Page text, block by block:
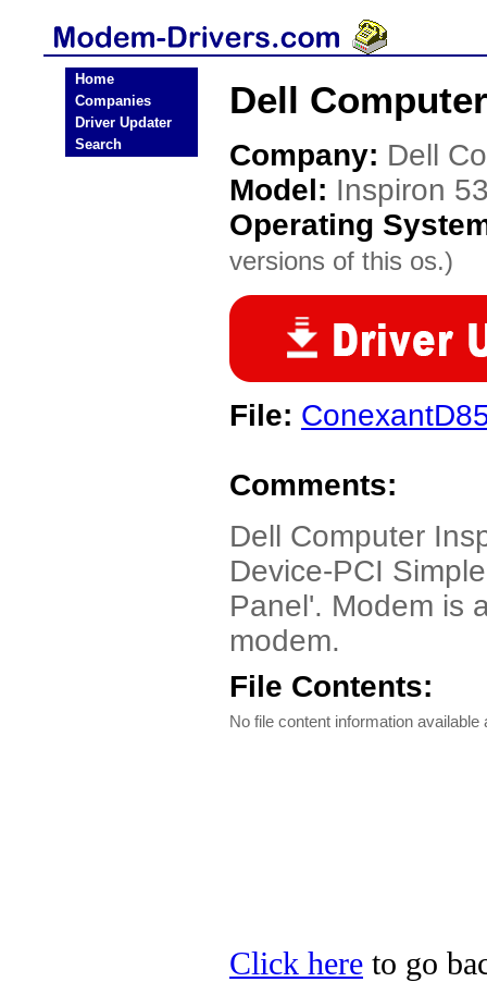
Home
Companies
Driver Updater
Search
Dell
Company: Dell
Model: Inspiron
Operating
versions of this os.)
File:
Comments:
Dell Computer
Device-PCI
Panel'. Modem is
modem.
File Contents:
No file content information available
Click here to go